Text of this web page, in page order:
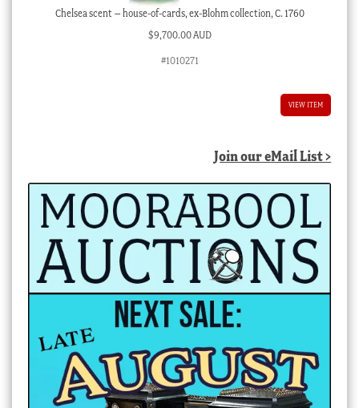
Chelsea scent – house-of-cards, ex-Blohm collection, C. 1760
$9,700.00 AUD
#1010271
VIEW ITEM
Join our eMail List >